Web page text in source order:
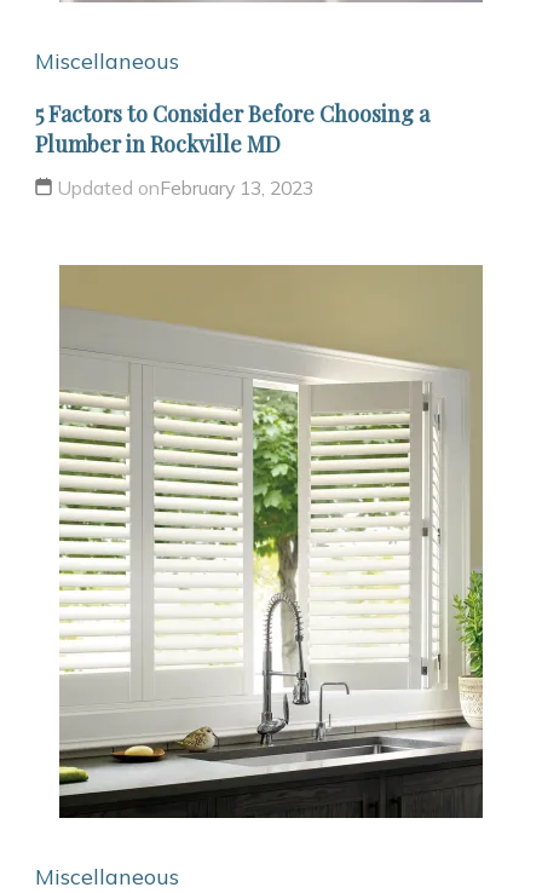
Miscellaneous
5 Factors to Consider Before Choosing a
Plumber in Rockville MD
Updated onFebruary 13, 2023
Miscellaneous